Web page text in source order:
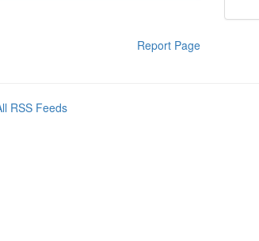
Report Page
RSS Feeds